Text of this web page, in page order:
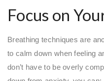
Focus on
Breathing techniques are
to calm down when feeling
don’t have to be overly